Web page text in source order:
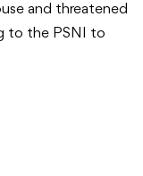
and threatened
to the PSNI to